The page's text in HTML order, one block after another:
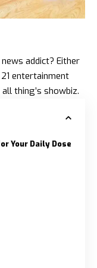
addict? Either
21 entertainment
thing’s showbiz.
Your Daily Dose